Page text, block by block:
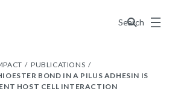
Search
Menu
PUBLICATIONS
BOND IN A PILUS ADHESIN IS
HOST CELL INTERACTION